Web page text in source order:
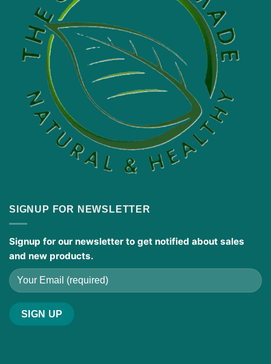
SIGNUP FOR NEWSLETTER
Signup for our newsletter to get notified about sales
and new products.